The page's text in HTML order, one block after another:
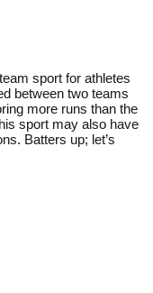
sport for athletes
between two teams
more runs than the
sport may also have
Batters up; let’s